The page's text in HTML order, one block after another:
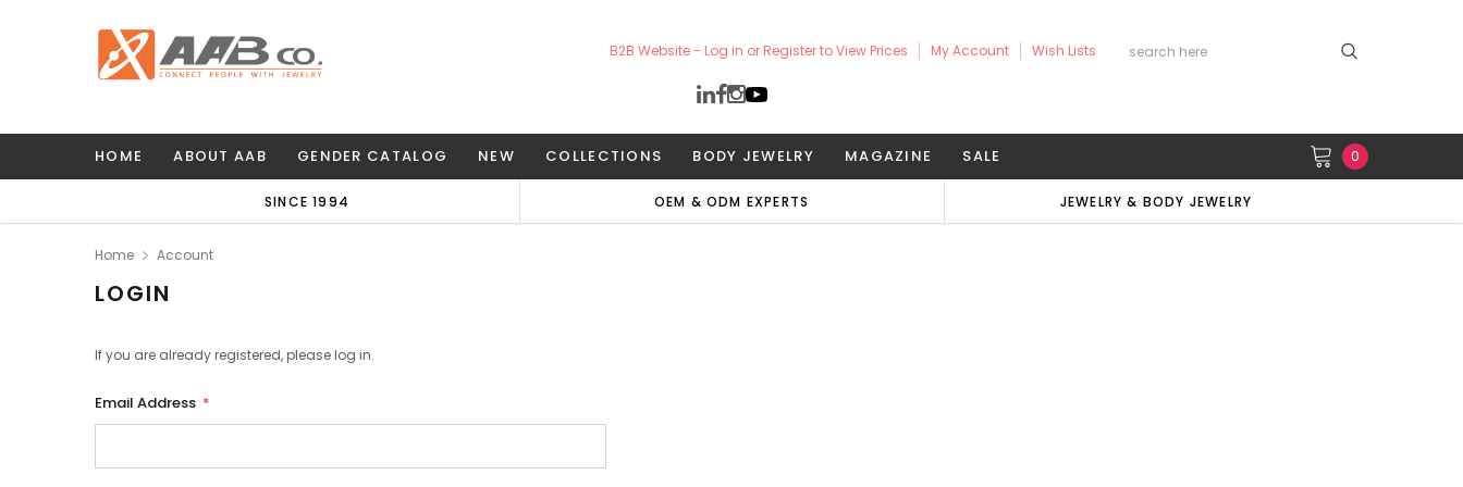
B2B Website - Log in or Register to View Prices My Account Wish Lists
HOME ABOUT AAB GENDER CATALOG NEW COLLECTIONS BODY JEWELRY MAGAZINE SALE 0
SINCE 1994 OEM & ODM EXPERTS JEWELRY & BODY JEWELRY
Home Account
LOGIN
If you are already registered, please log in.
Email Address *